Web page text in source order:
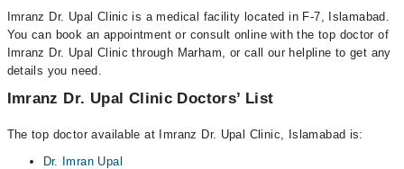
Imranz Dr. Upal Clinic is a medical facility located in F-7, Islamabad.
You can book an appointment or consult online with the top doctor of
Imranz Dr. Upal Clinic through Marham, or call our helpline to get any
details you need.
Imranz Dr. Upal Clinic Doctors’ List
The top doctor available at Imranz Dr. Upal Clinic, Islamabad is:
Dr. Imran Upal